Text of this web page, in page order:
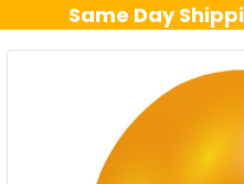
Same Day